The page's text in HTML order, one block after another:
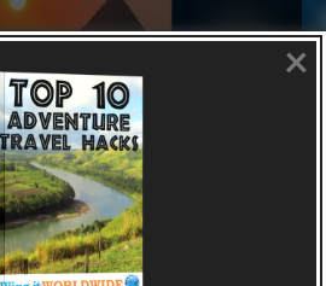
YOU’RE READING?
×